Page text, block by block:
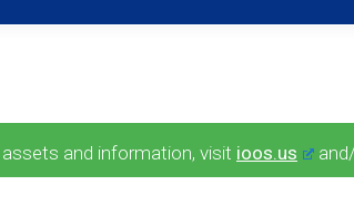
and information, visit ioos.us